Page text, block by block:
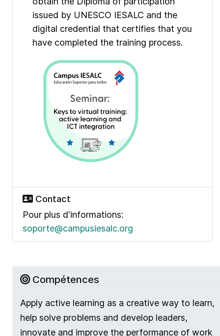
issued by UNESCO IESALC and the
digital credential that certifies that you
have completed the training process.
Contact
Pour plus d'informations:
soporte@campusiesalc.org
Compétences
Apply active learning as a creative way to learn,
help solve problems and develop leaders,
innovate and improve the performance of work